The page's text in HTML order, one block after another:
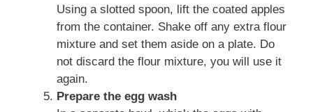
Using a slotted spoon, lift the coated apples
from the container. Shake off any extra flour
mixture and set them aside on a plate. Do
not discard the flour mixture, you will use it
again.
Prepare the egg wash